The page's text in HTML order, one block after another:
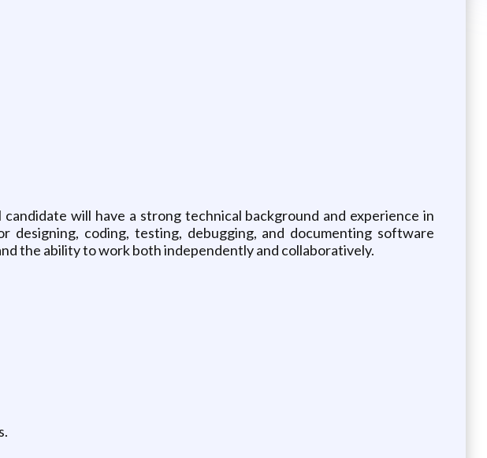
will have a strong technical background and experience in
designing, coding, testing, debugging, and documenting software
the ability to work both independently and collaboratively.